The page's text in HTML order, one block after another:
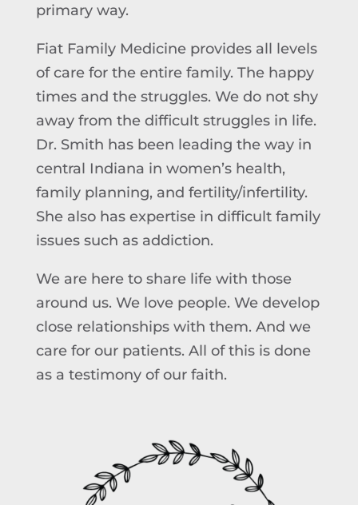
primary way.
Fiat Family Medicine provides all levels
of care for the entire family. The happy
times and the struggles. We do not shy
away from the difficult struggles in life.
Dr. Smith has been leading the way in
central Indiana in women’s health,
family planning, and fertility/infertility.
She also has expertise in difficult family
issues such as addiction.
We are here to share life with those
around us. We love people. We develop
close relationships with them. And we
care for our patients. All of this is done
as a testimony of our faith.